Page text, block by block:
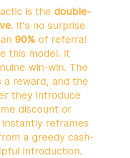
is the double-
. It's no surprise
90% of referral
this model. It
win-win. The
a reward, and the
they introduce
discount or
reframes
a greedy cash-
introduction.